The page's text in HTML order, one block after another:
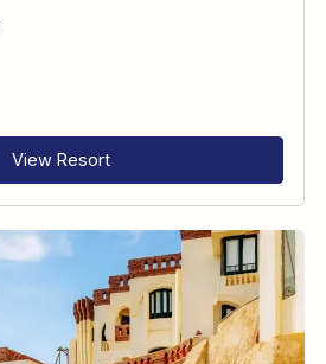
View Resort